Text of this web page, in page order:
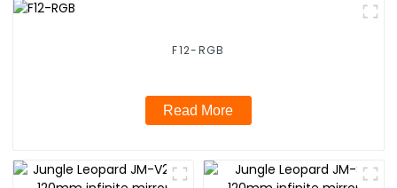
F12-RGB
Read More